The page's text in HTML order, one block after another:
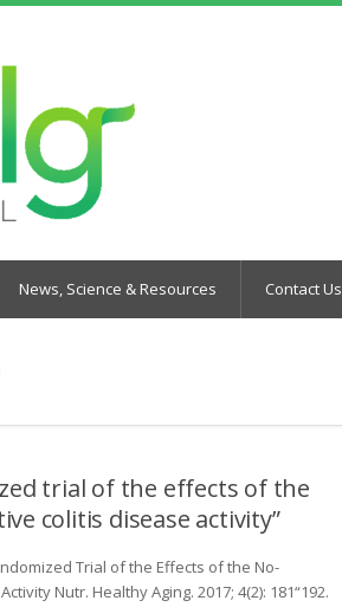
News, Science & Resources Contact Us
trial of the effects of the
colitis disease activity”
Trial of the Effects of the No-
Nutr. Healthy Aging. 2017; 4(2): 181“192.